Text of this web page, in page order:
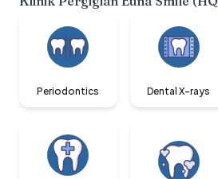
Periodontics Dental X-rays